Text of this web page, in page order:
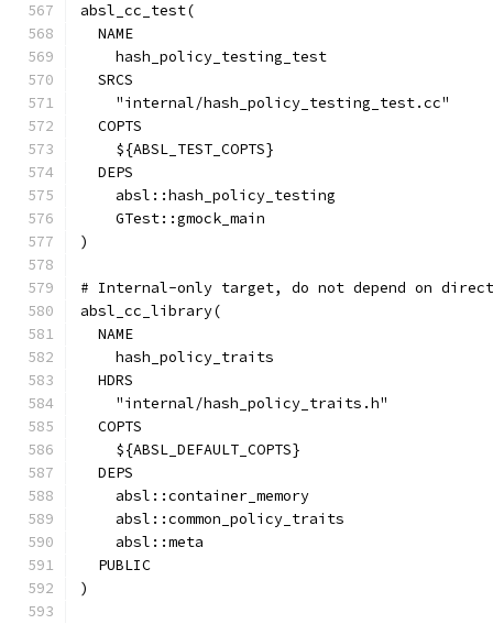
absl_cc_test(
  NAME
    hash_policy_testing_test
  SRCS
    "internal/hash_policy_testing_test.cc"
  COPTS
    ${ABSL_TEST_COPTS}
  DEPS
    absl::hash_policy_testing
    GTest::gmock_main
)
# Internal-only target, do not depend on
absl_cc_library(
  NAME
    hash_policy_traits
  HDRS
    "internal/hash_policy_traits.h"
  COPTS
    ${ABSL_DEFAULT_COPTS}
  DEPS
    absl::container_memory
    absl::common_policy_traits
    absl::meta
  PUBLIC
)